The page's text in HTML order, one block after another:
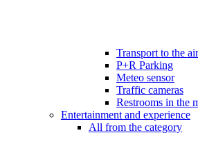
Transport to the
P+R Parking
Meteo sensor
Traffic cameras
Restrooms in the
Entertainment and experience
All from the category